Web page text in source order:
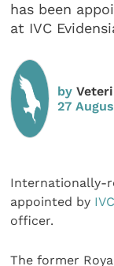
has been
at IVC
by
27
Internationally-
appointed by
officer.
The former